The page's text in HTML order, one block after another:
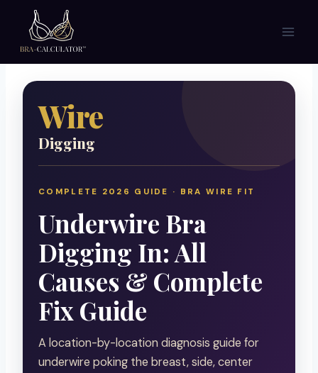
content
Wire
Digging
COMPLETE 2026 GUIDE · BRA WIRE FIT
Underwire Bra
Digging In: All
Causes & Complete
Fix Guide
A location-by-location diagnosis guide for
underwire poking the breast, side, center